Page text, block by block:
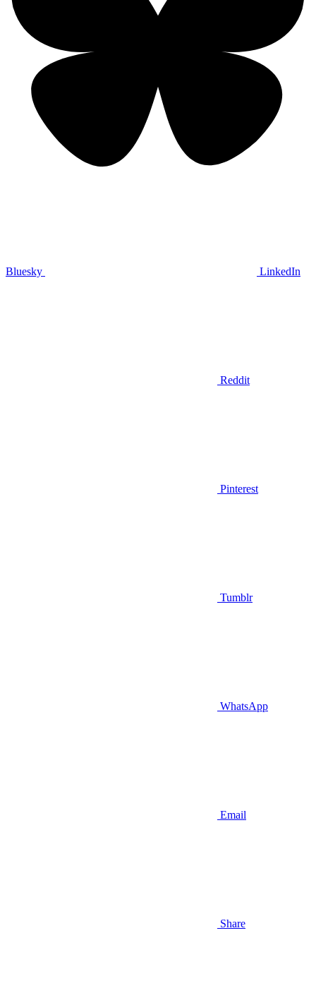
Bluesky LinkedIn
Reddit
Pinterest
Tumblr
WhatsApp
Email
Share